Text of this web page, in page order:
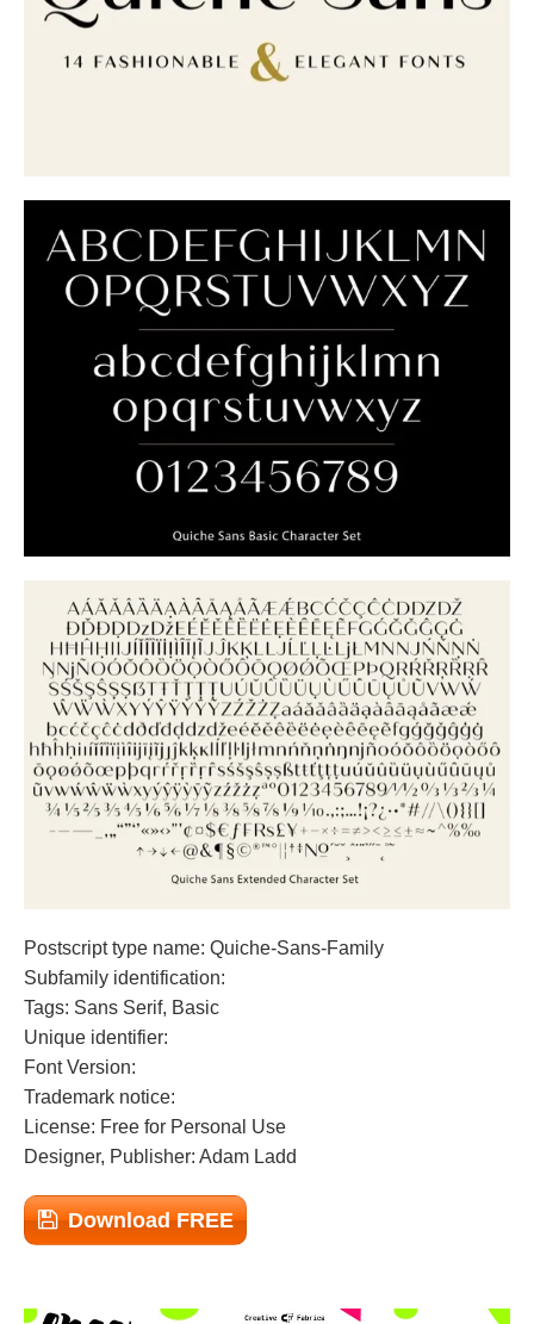
Postscript type name: Quiche-Sans-Family
Subfamily identification:
Tags: Sans Serif, Basic
Unique identifier:
Font Version:
Trademark notice:
License: Free for Personal Use
Designer, Publisher: Adam Ladd
Download FREE